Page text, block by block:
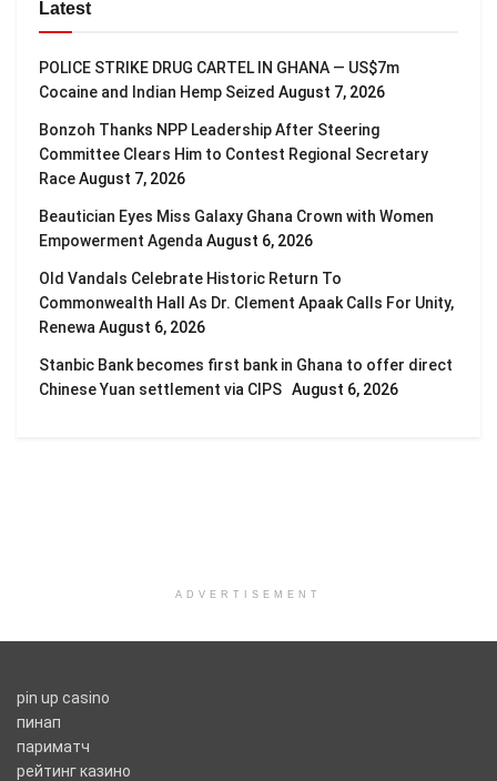
Latest
POLICE STRIKE DRUG CARTEL IN GHANA — US$7m
Cocaine and Indian Hemp Seized August 7, 2026
Bonzoh Thanks NPP Leadership After Steering
Committee Clears Him to Contest Regional Secretary
RaceAugust 7, 2026
Beautician Eyes Miss Galaxy Ghana Crown with Women
Empowerment Agenda August 6, 2026
Old Vandals Celebrate Historic Return To
Commonwealth Hall As Dr. Clement Apaak Calls For Unity,
Renewa August 6, 2026
Stanbic Bank becomes first bank in Ghana to offer direct
Chinese Yuan settlement via CIPS August 6, 2026
ADVERTISEMENT
pin up casino
пинап
париматч
рейтинг казино